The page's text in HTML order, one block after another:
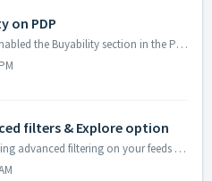
on PDP
With this release, we have enabled the Buyability section in the Product Details Page, which can be accessed from any metric or visualization that gives you...
filters & Explore option
With this release we are adding advanced filtering on your feeds at hierarchy level and brand level along with Explore option to explore more about the stor...